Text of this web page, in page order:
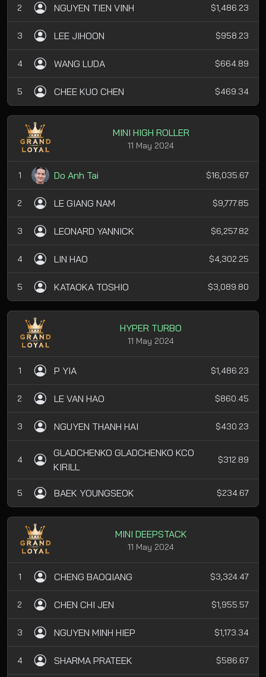
2 NGUYEN TIEN VINH $1,486.23
3 LEE JIHOON $958.23
4 WANG LUDA $664.89
5 CHEE KUO CHEN $469.34
MINI HIGH ROLLER
11 May 2024
1 Do Anh Tai $16,035.67
2 LE GIANG NAM $9,777.85
3 LEONARD YANNICK $6,257.82
4 LIN HAO $4,302.25
5 KATAOKA TOSHIO $3,089.80
HYPER TURBO
11 May 2024
1 P YIA $1,486.23
2 LE VAN HAO $860.45
3 NGUYEN THANH HAI $430.23
4
GLADCHENKO GLADCHENKO KCO
KIRILL
$312.89
5 BAEK YOUNGSEOK $234.67
MINI DEEPSTACK
11 May 2024
1 CHENG BAOQIANG $3,324.47
2 CHEN CHI JEN $1,955.57
3 NGUYEN MINH HIEP $1,173.34
4 SHARMA PRATEEK $586.67